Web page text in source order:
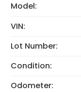
Model:
VIN:
Lot Number:
Condition:
Odometer: